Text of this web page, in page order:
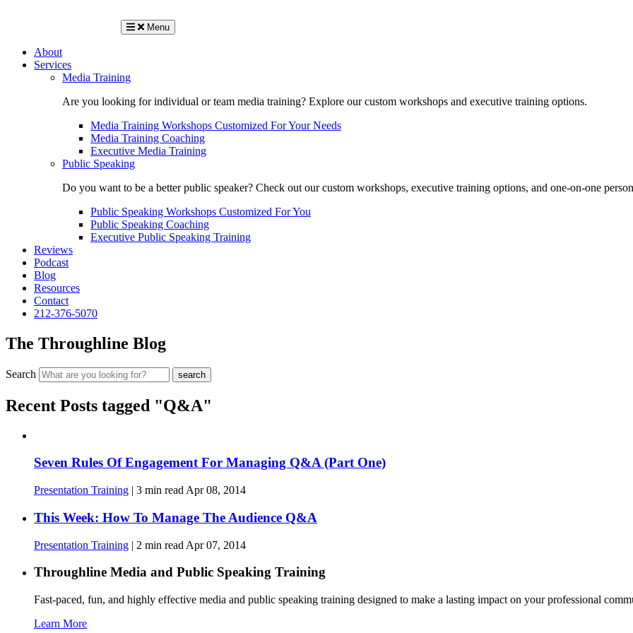
Menu
About
Services
Media Training
Are you looking for individual or team media training? Explore our custom workshops and executive training options.
Media Training Workshops Customized For Your Needs
Media Training Coaching
Executive Media Training
Public Speaking
Do you want to be a better public speaker? Check out our custom workshops, executive training options, and one-on-one
Public Speaking Workshops Customized For You
Public Speaking Coaching
Executive Public Speaking Training
Reviews
Podcast
Blog
Resources
Contact
212-376-5070
The Throughline Blog
Search
Recent Posts tagged "Q&A"
Seven Rules Of Engagement For Managing Q&A (Part One)
Presentation Training | 3 min read Apr 08, 2014
This Week: How To Manage The Audience Q&A
Presentation Training | 2 min read Apr 07, 2014
Throughline Media and Public Speaking Training
Fast-paced, fun, and highly effective media and public speaking training designed to make a lasting impact on your professional
Learn More